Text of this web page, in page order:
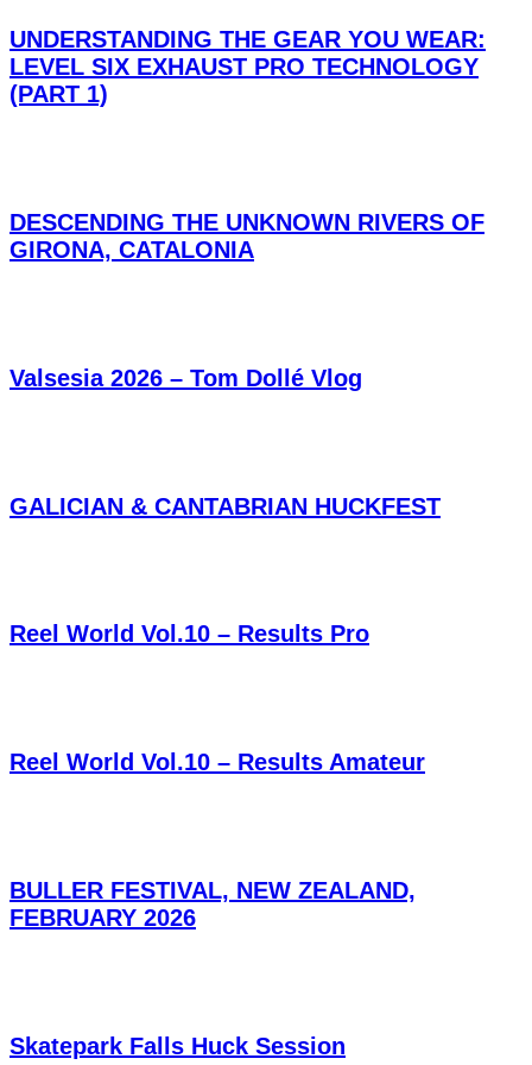
UNDERSTANDING THE GEAR YOU WEAR:
LEVEL SIX EXHAUST PRO TECHNOLOGY
(PART 1)
DESCENDING THE UNKNOWN RIVERS OF
GIRONA, CATALONIA
Valsesia 2026 – Tom Dollé Vlog
GALICIAN & CANTABRIAN HUCKFEST
Reel World Vol.10 – Results Pro
Reel World Vol.10 – Results Amateur
BULLER FESTIVAL, NEW ZEALAND,
FEBRUARY 2026
Skatepark Falls Huck Session